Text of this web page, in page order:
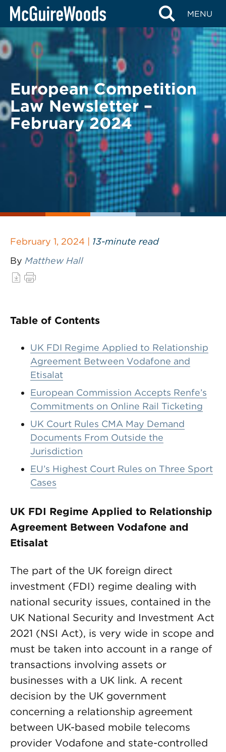
Skip
content
MENU
BACK TO LEGAL ALERTS
European Competition
Law Newsletter –
February 2024
February 1, 2024 | 13-minute read
By Matthew Hall
Table of Contents
UK FDI Regime Applied to Relationship
Agreement Between Vodafone and
Etisalat
European Commission Accepts Renfe’s
Commitments on Online Rail Ticketing
UK Court Rules CMA May Demand
Documents From Outside the
Jurisdiction
EU’s Highest Court Rules on Three Sport
Cases
UK FDI Regime Applied to Relationship
Agreement Between Vodafone and
Etisalat
The part of the UK foreign direct
investment (FDI) regime dealing with
national security issues, contained in the
UK National Security and Investment Act
2021 (NSI Act), is very wide in scope and
must be taken into account in a range of
transactions involving assets or
businesses with a UK link. A recent
decision by the UK government
concerning a relationship agreement
between UK-based mobile telecoms
provider Vodafone and state-controlled